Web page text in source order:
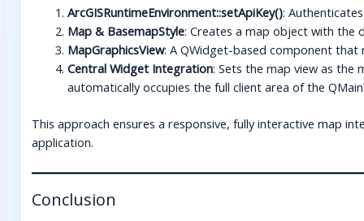
ArcGISRuntimeEnvironment::setApiKey():
Map & BasemapStyle: Creates a map object with the
MapGraphicsView: A QWidget-based component
Central Widget Integration: Sets the map view as the
automatically occupies the full client area of the
This approach ensures a responsive, fully interactive map
application.
Conclusion